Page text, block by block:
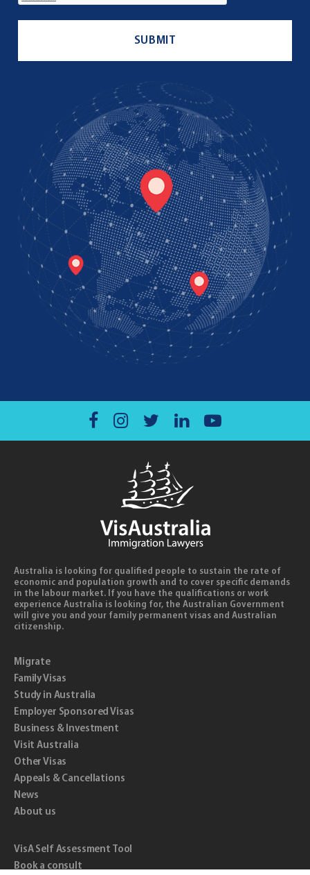
Australia is looking for qualified people to sustain the rate of
economic and population growth and to cover specific demands
in the labour market. If you have the qualifications or work
experience Australia is looking for, the Australian Government
will give you and your family permanent visas and Australian
citizenship.
Migrate
Family Visas
Study in Australia
Employer Sponsored Visas
Business & Investment
Visit Australia
Other Visas
Appeals & Cancellations
News
About us
VisA Self Assessment Tool
Book a consult